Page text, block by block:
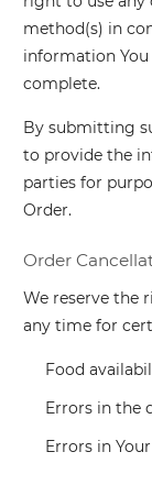
method(s) in
information
complete.
By submitting
to provide the
parties for
Order.
Order
We reserve the
any time for
Food
Errors in the
Errors in